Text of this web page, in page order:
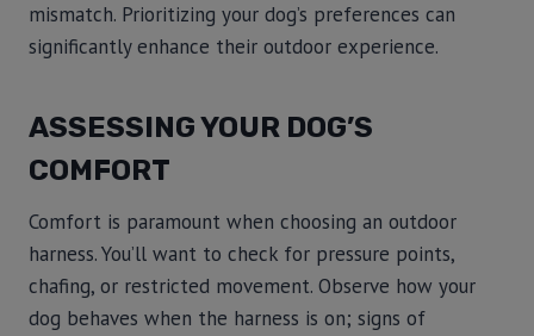
mismatch. Prioritizing your dog’s preferences can
significantly enhance their outdoor experience.
ASSESSING YOUR DOG’S
COMFORT
Comfort is paramount when choosing an outdoor
harness. You’ll want to check for pressure points,
chafing, or restricted movement. Observe how your
dog behaves when the harness is on; signs of